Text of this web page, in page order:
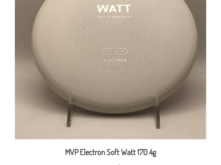
MVP Electron Soft Watt 170.4g
Our Price:$15.00